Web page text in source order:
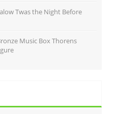
Twas the Night Before
Music Box Thorens